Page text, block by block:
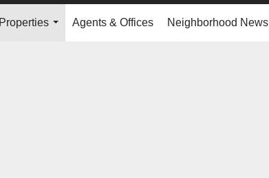
Agents & Offices Neighborhood News